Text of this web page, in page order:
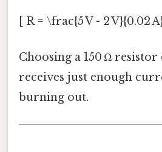
[ R = \frac{5 V - 2 V}{0.02
Choosing a 150 Ω
receives just enough
burning out.